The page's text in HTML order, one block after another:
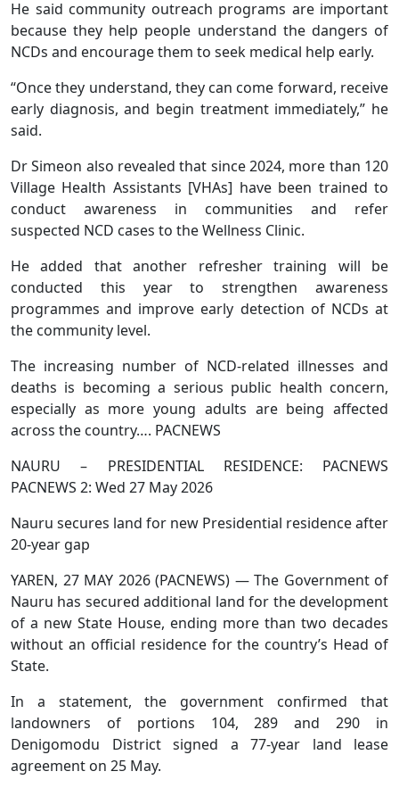
He said community outreach programs are important
because they help people understand the dangers of
NCDs and encourage them to seek medical help early.
“Once they understand, they can come forward, receive
early diagnosis, and begin treatment immediately,” he
said.
Dr Simeon also revealed that since 2024, more than 120
Village Health Assistants [VHAs] have been trained to
conduct awareness in communities and refer
suspected NCD cases to the Wellness Clinic.
He added that another refresher training will be
conducted this year to strengthen awareness
programmes and improve early detection of NCDs at
the community level.
The increasing number of NCD-related illnesses and
deaths is becoming a serious public health concern,
especially as more young adults are being affected
across the country…. PACNEWS
NAURU – PRESIDENTIAL RESIDENCE: PACNEWS
PACNEWS 2: Wed 27 May 2026
Nauru secures land for new Presidential residence after
20-year gap
YAREN, 27 MAY 2026 (PACNEWS) — The Government of
Nauru has secured additional land for the development
of a new State House, ending more than two decades
without an official residence for the country’s Head of
State.
In a statement, the government confirmed that
landowners of portions 104, 289 and 290 in
Denigomodu District signed a 77-year land lease
agreement on 25 May.